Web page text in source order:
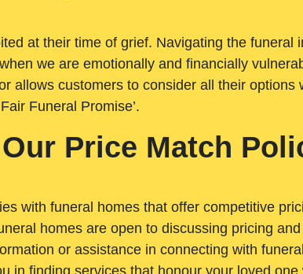
at their time of grief. Navigating the
we are emotionally and financially
allows customers to consider all their
Funeral Promise’.
Our Price Match
with funeral homes that offer competitive
homes are open to discussing pricing
or assistance in connecting with
in finding services that honour your loved